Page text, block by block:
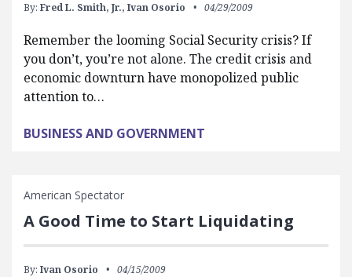
By: Fred L. Smith, Jr., Ivan Osorio 04/29/2009
Remember the looming Social Security crisis? If
you don’t, you’re not alone. The credit crisis and
economic downturn have monopolized public
attention to…
BUSINESS AND GOVERNMENT
American Spectator
A Good Time to Start Liquidating
By: Ivan Osorio 04/15/2009